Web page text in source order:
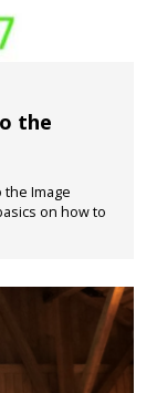
the
the Image
on how to